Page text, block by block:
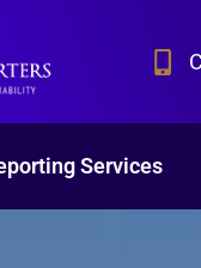
Services